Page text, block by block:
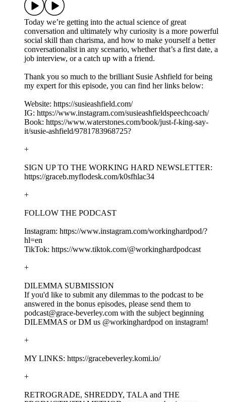
Today we’re getting into the actual science of great
conversation and ultimately why curiosity is a more powerful
social skill than charisma, and how to make yourself a better
conversationalist in any scenario, whether that’s a first date, a
job interview, or a catch up with a friend.
Thank you so much to the brilliant Susie Ashfield for being
my expert for this episode, you can find her links below:
Website: https://susieashfield.com/
IG: https://www.instagram.com/susieashfieldspeechcoach/
Book: https://www.waterstones.com/book/just-f-king-say-
it/susie-ashfield/9781783968725?
+
SIGN UP TO THE WORKING HARD NEWSLETTER:
https://graceb.myflodesk.com/k0sfhlac34
+
FOLLOW THE PODCAST
Instagram: https://www.instagram.com/workinghardpod/?
hl=en
TikTok: https://www.tiktok.com/@workinghardpodcast
+
DILEMMA SUBMISSION
If you'd like to submit any dilemmas to the podcast to be
answered in the bonus episodes, please send them to
podcast@grace-beverley.com with the subject beginning
DILEMMAS or DM us @workinghardpod on instagram!
+
MY LINKS: https://gracebeverley.komi.io/
+
RETROGRADE, SHREDDY, TALA and THE